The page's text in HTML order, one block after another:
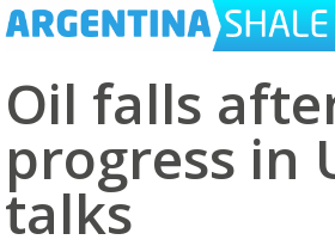
Oil falls
progress in
talks